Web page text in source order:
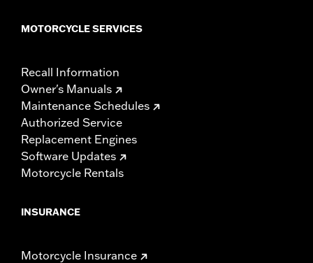
MOTORCYCLE SERVICES
Recall Information
Owner's Manuals
Maintenance Schedules
Authorized Service
Replacement Engines
Software Updates
Motorcycle Rentals
INSURANCE
Motorcycle Insurance